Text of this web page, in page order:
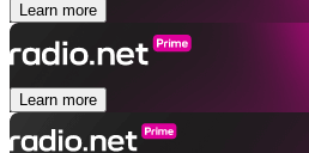
Learn more
Learn more